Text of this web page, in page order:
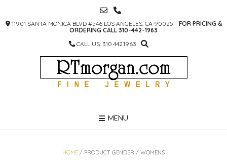
CONTENT
11901 SANTA MONICA BLVD #546 LOS ANGELES, CA 90025 - FOR PRICING &
ORDERING CALL 310-442-1963
CALL US: 310.442.1963
MENU
HOME / PRODUCT GENDER / WOMENS